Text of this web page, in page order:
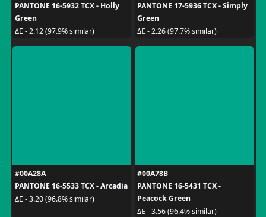
PANTONE 16-5932 TCX - Holly
Green
ΔE - 2.12 (97.9% similar)
PANTONE 17-5936 TCX - Simply
Green
ΔE - 2.26 (97.7% similar)
#00A28A
PANTONE 16-5533 TCX - Arcadia
ΔE - 3.20 (96.8% similar)
#00A78B
PANTONE 16-5431 TCX -
Peacock Green
ΔE - 3.56 (96.4% similar)